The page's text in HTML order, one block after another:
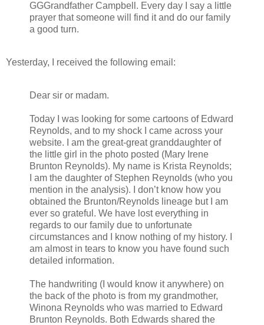
GGGrandfather Campbell. Every day I say a little
prayer that someone will find it and do our family
a good turn.
Yesterday, I received the following email:
Dear sir or madam.
Today I was looking for some cartoons of Edward
Reynolds, and to my shock I came across your
website. I am the great-great granddaughter of
the little girl in the photo posted (Mary Irene
Brunton Reynolds). My name is Krista Reynolds;
I am the daughter of Stephen Reynolds (who you
mention in the analysis). I don’t know how you
obtained the Brunton/Reynolds lineage but I am
ever so grateful. We have lost everything in
regards to our family due to unfortunate
circumstances and I know nothing of my history. I
am almost in tears to know you have found such
detailed information.
The handwriting (I would know it anywhere) on
the back of the photo is from my grandmother,
Winona Reynolds who was married to Edward
Brunton Reynolds. Both Edwards shared the